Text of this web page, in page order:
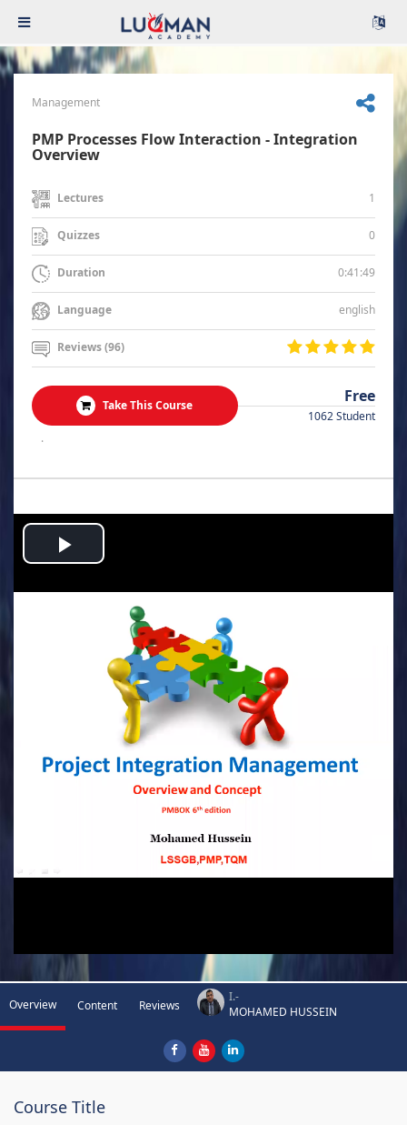
Management
PMP Processes Flow Interaction - Integration
Overview
Lectures 1
Quizzes 0
Duration 0:41:49
Language english
Reviews (96)
Take This Course Free
1062 Student
.
Play
Video
Overview Content Reviews
I.-
MOHAMED HUSSEIN
Course Title